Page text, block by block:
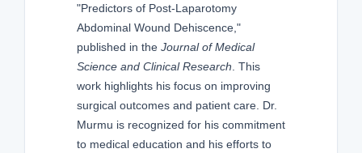
"Predictors of Post-Laparotomy
Abdominal Wound Dehiscence,"
published in the Journal of Medical
Science and Clinical Research. This
work highlights his focus on improving
surgical outcomes and patient care. Dr.
Murmu is recognized for his commitment
to medical education and his efforts to